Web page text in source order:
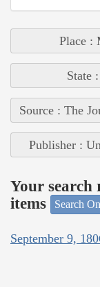
Place :
State
Source : The
Publisher :
Your search
items
Search
September 9,